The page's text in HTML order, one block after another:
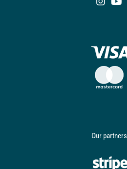
Our partners